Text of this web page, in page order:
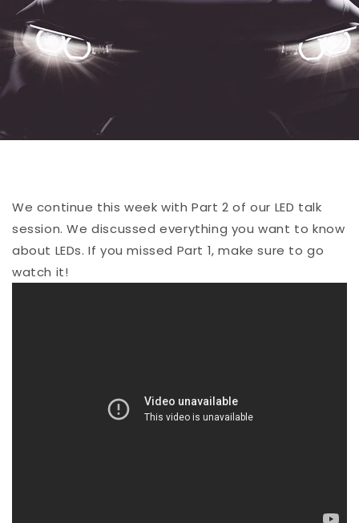
We continue this week with Part 2 of our LED talk
session. We discussed everything you want to know
about LEDs. If you missed Part 1, make sure to go
watch it!